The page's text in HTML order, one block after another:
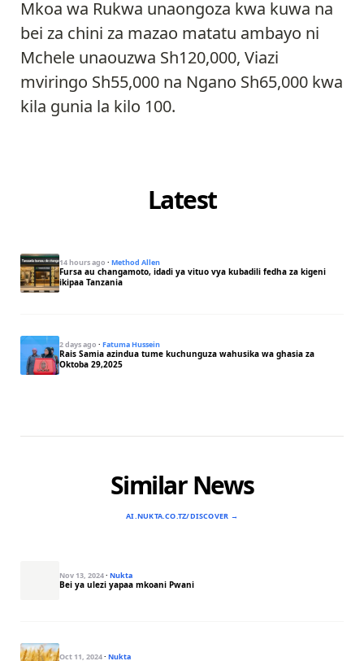
Mkoa wa Rukwa unaongoza kwa kuwa na
bei za chini za mazao matatu ambayo ni
Mchele unaouzwa Sh120,000, Viazi
mviringo Sh55,000 na Ngano Sh65,000 kwa
kila gunia la kilo 100.
Latest
14 hours ago · Method Allen
Fursa au changamoto, idadi ya vituo vya kubadili fedha za kigeni
ikipaa Tanzania
2 days ago · Fatuma Hussein
Rais Samia azindua tume kuchunguza wahusika wa ghasia za
Oktoba 29,2025
Similar News
AI.NUKTA.CO.TZ/DISCOVER →
Nov 13, 2024· Nukta
Bei ya ulezi yapaa mkoani Pwani
Oct 11, 2024· Nukta